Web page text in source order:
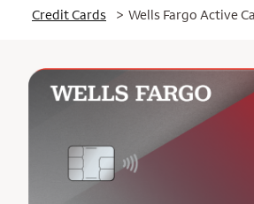
Credit Cards > Wells Fargo Active